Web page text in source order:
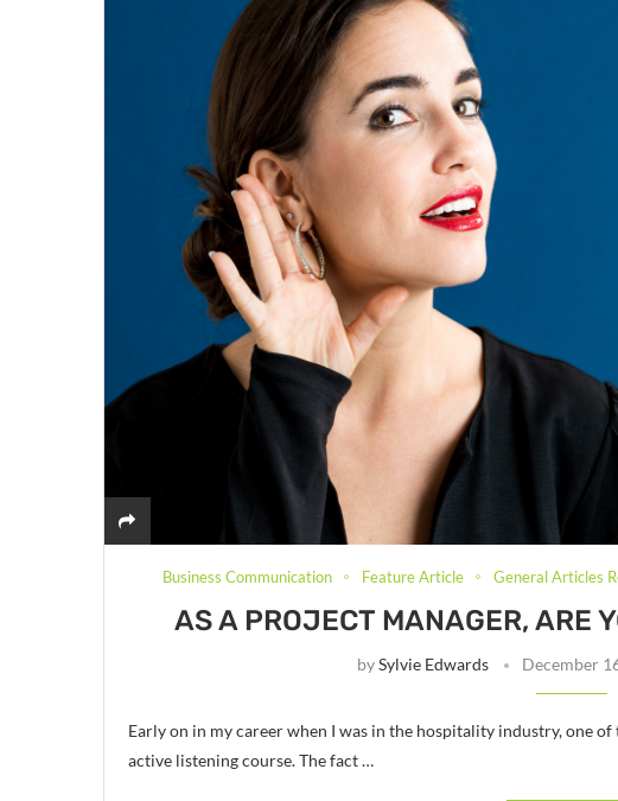
Business Communication Feature Article General Articles
AS A PROJECT MANAGER, ARE
bySylvie Edwards December
Early on in my career when I was in the hospitality industry, one
active listening course. The fact …